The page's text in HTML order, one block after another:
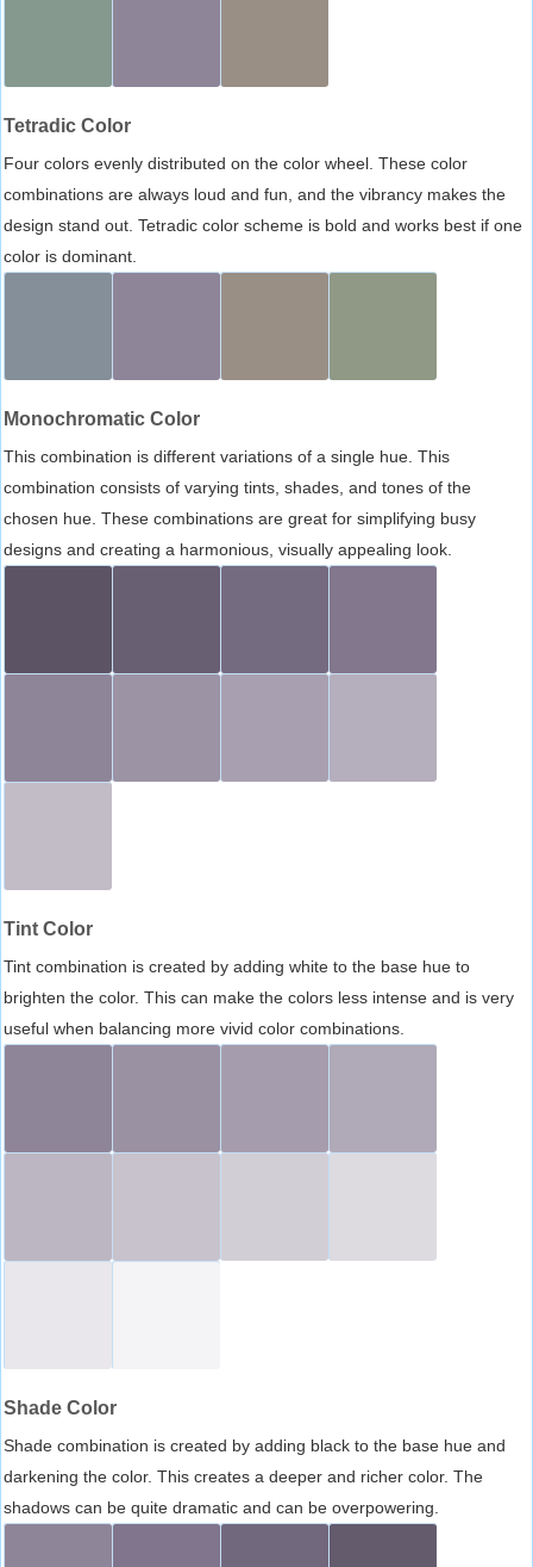
Tetradic Color
Four colors evenly distributed on the color wheel. These color
combinations are always loud and fun, and the vibrancy makes the
design stand out. Tetradic color scheme is bold and works best if one
color is dominant.
Monochromatic Color
This combination is different variations of a single hue. This
combination consists of varying tints, shades, and tones of the
chosen hue. These combinations are great for simplifying busy
designs and creating a harmonious, visually appealing look.
Tint Color
Tint combination is created by adding white to the base hue to
brighten the color. This can make the colors less intense and is very
useful when balancing more vivid color combinations.
Shade Color
Shade combination is created by adding black to the base hue and
darkening the color. This creates a deeper and richer color. The
shadows can be quite dramatic and can be overpowering.